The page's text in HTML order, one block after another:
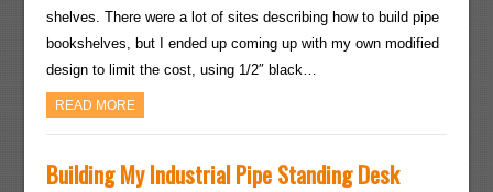
shelves. There were a lot of sites describing how to build pipe
bookshelves, but I ended up coming up with my own modified
design to limit the cost, using 1/2″ black…
READ MORE
Building My Industrial Pipe Standing Desk